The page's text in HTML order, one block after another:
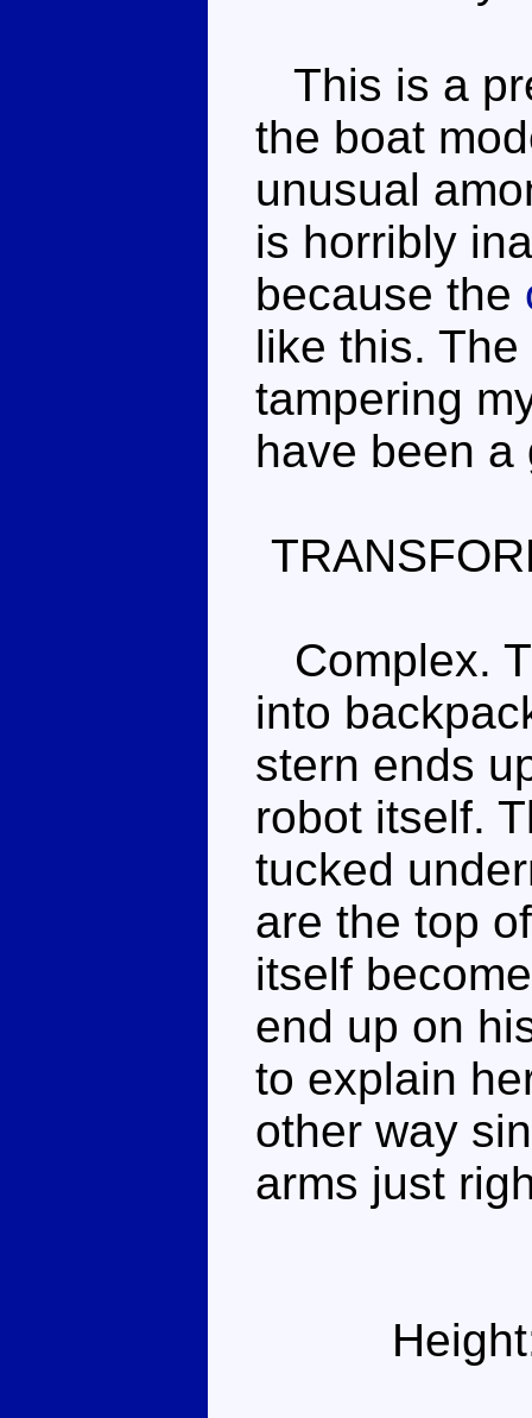
This is a
the boat
unusual
is horribly
because the
like this.
tampering
have been a
Complex.
into
stern ends
robot itself.
tucked
are the top
itself
end up on
to explain
other way
arms just